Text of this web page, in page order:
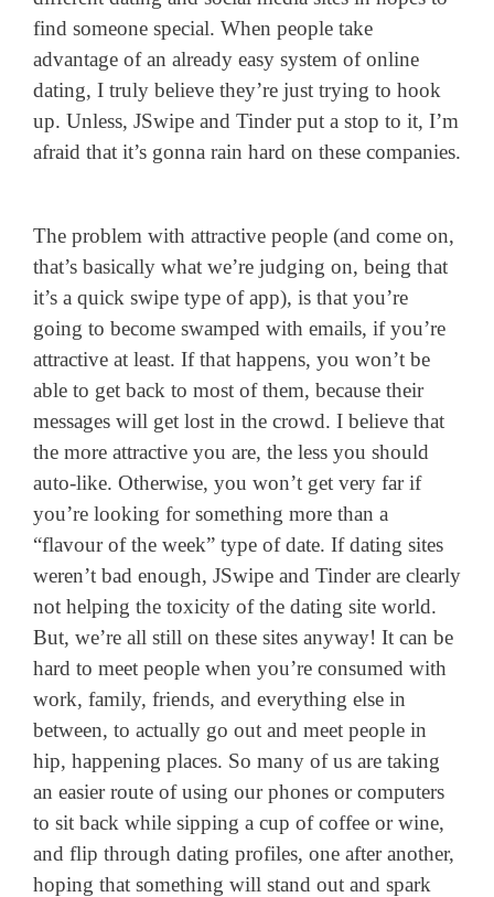
find someone special. When people take
advantage of an already easy system of online
dating, I truly believe they’re just trying to hook
up. Unless, JSwipe and Tinder put a stop to it, I’m
afraid that it’s gonna rain hard on these companies.
The problem with attractive people (and come on,
that’s basically what we’re judging on, being that
it’s a quick swipe type of app), is that you’re
going to become swamped with emails, if you’re
attractive at least. If that happens, you won’t be
able to get back to most of them, because their
messages will get lost in the crowd. I believe that
the more attractive you are, the less you should
auto-like. Otherwise, you won’t get very far if
you’re looking for something more than a
“flavour of the week” type of date. If dating sites
weren’t bad enough, JSwipe and Tinder are clearly
not helping the toxicity of the dating site world.
But, we’re all still on these sites anyway! It can be
hard to meet people when you’re consumed with
work, family, friends, and everything else in
between, to actually go out and meet people in
hip, happening places. So many of us are taking
an easier route of using our phones or computers
to sit back while sipping a cup of coffee or wine,
and flip through dating profiles, one after another,
hoping that something will stand out and spark